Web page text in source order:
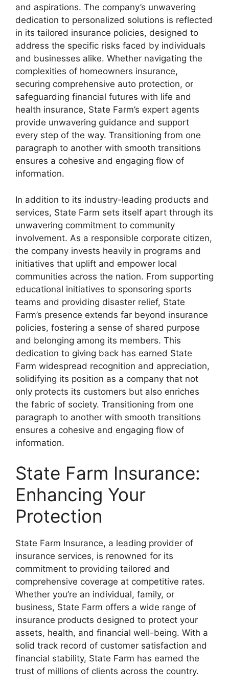
and aspirations. The company’s unwavering
dedication to personalized solutions is reflected
in its tailored insurance policies, designed to
address the specific risks faced by individuals
and businesses alike. Whether navigating the
complexities of homeowners insurance,
securing comprehensive auto protection, or
safeguarding financial futures with life and
health insurance, State Farm’s expert agents
provide unwavering guidance and support
every step of the way. Transitioning from one
paragraph to another with smooth transitions
ensures a cohesive and engaging flow of
information.
In addition to its industry-leading products and
services, State Farm sets itself apart through its
unwavering commitment to community
involvement. As a responsible corporate citizen,
the company invests heavily in programs and
initiatives that uplift and empower local
communities across the nation. From supporting
educational initiatives to sponsoring sports
teams and providing disaster relief, State
Farm’s presence extends far beyond insurance
policies, fostering a sense of shared purpose
and belonging among its members. This
dedication to giving back has earned State
Farm widespread recognition and appreciation,
solidifying its position as a company that not
only protects its customers but also enriches
the fabric of society. Transitioning from one
paragraph to another with smooth transitions
ensures a cohesive and engaging flow of
information.
State Farm Insurance:
Enhancing Your
Protection
State Farm Insurance, a leading provider of
insurance services, is renowned for its
commitment to providing tailored and
comprehensive coverage at competitive rates.
Whether you’re an individual, family, or
business, State Farm offers a wide range of
insurance products designed to protect your
assets, health, and financial well-being. With a
solid track record of customer satisfaction and
financial stability, State Farm has earned the
trust of millions of clients across the country.